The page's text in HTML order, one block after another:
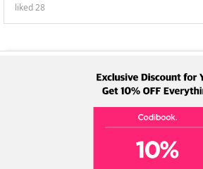
liked28
Address: A-301, 114, Gasan digital 2-ro, Geumcheon-